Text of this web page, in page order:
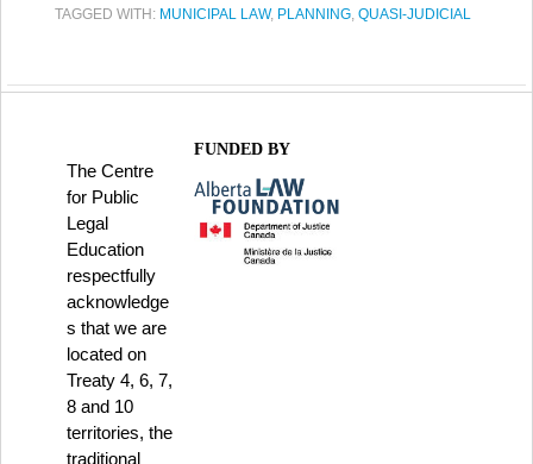
TAGGED WITH: MUNICIPAL LAW, PLANNING, QUASI-JUDICIAL
The Centre
for Public
Legal
Education
respectfully
acknowledge
s that we are
located on
Treaty 4, 6, 7,
8 and 10
territories, the
traditional
FUNDED BY